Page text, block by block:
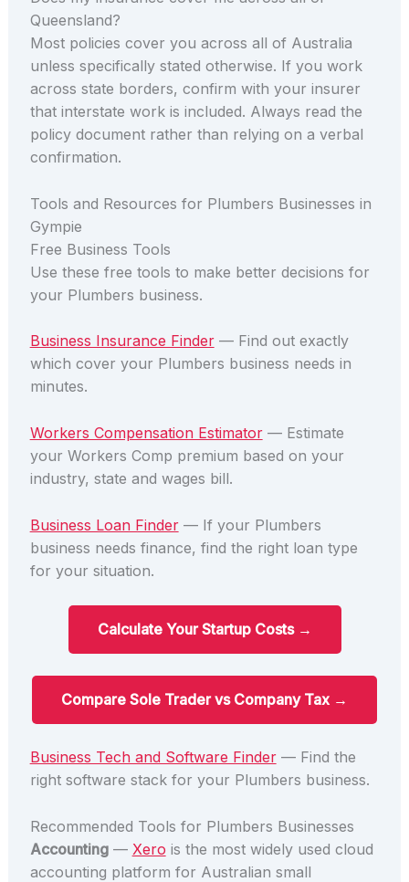
Queensland?
Most policies cover you across all of Australia
unless specifically stated otherwise. If you work
across state borders, confirm with your insurer
that interstate work is included. Always read the
policy document rather than relying on a verbal
confirmation.
Tools and Resources for Plumbers Businesses in
Gympie
Free Business Tools
Use these free tools to make better decisions for
your Plumbers business.
Business Insurance Finder— Find out exactly
which cover your Plumbers business needs in
minutes.
Workers Compensation Estimator— Estimate
your Workers Comp premium based on your
industry, state and wages bill.
Business Loan Finder— If your Plumbers
business needs finance, find the right loan type
for your situation.
Calculate Your Startup Costs →
Compare Sole Trader vs Company Tax →
Business Tech and Software Finder— Find the
right software stack for your Plumbers business.
Recommended Tools for Plumbers Businesses
Accounting— Xero is the most widely used cloud
accounting platform for Australian small